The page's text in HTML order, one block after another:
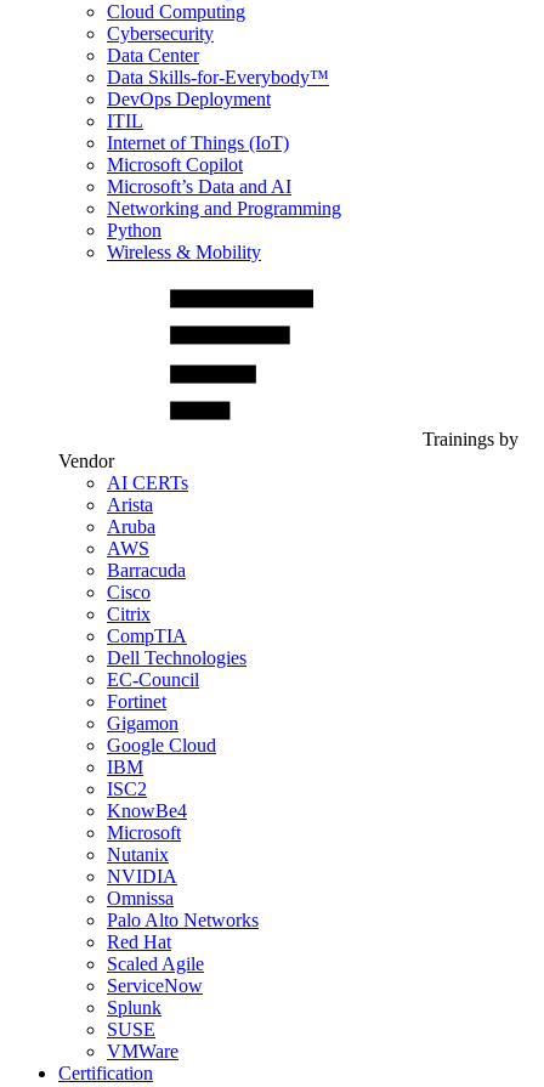
Cloud Computing
Cybersecurity
Data Center
Data Skills-for-Everybody™
DevOps Deployment
ITIL
Internet of Things (IoT)
Microsoft Copilot
Microsoft’s Data and AI
Networking and Programming
Python
Wireless & Mobility
Trainings by
Vendor
AI CERTs
Arista
Aruba
AWS
Barracuda
Cisco
Citrix
CompTIA
Dell Technologies
EC-Council
Fortinet
Gigamon
Google Cloud
IBM
ISC2
KnowBe4
Microsoft
Nutanix
NVIDIA
Omnissa
Palo Alto Networks
Red Hat
Scaled Agile
ServiceNow
Splunk
SUSE
VMWare
Certification